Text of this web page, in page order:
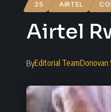
25 AIRTEL
Airtel
ByEditorial TeamDonovan